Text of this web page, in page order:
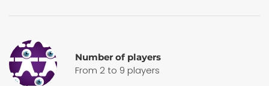
Number of players
From 2 to 9 players